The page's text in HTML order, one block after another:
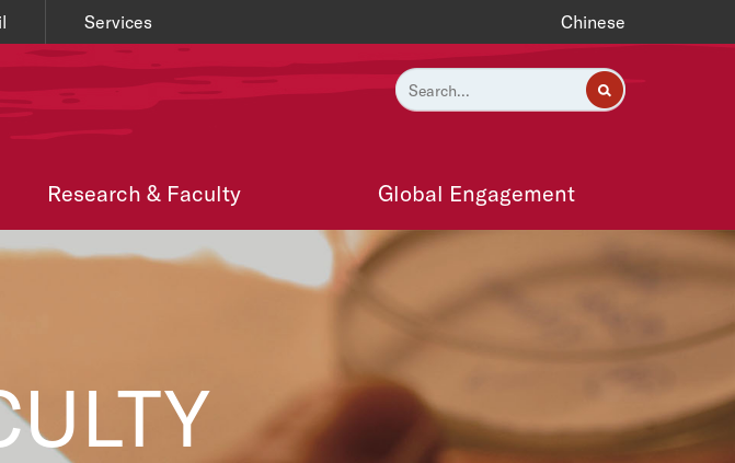
Services Chinese
Research & Faculty Global Engagement